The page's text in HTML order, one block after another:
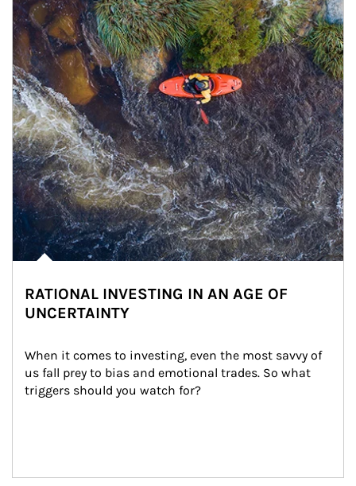
RATIONAL INVESTING IN AN AGE OF
UNCERTAINTY
When it comes to investing, even the most savvy of
us fall prey to bias and emotional trades. So what
triggers should you watch for?